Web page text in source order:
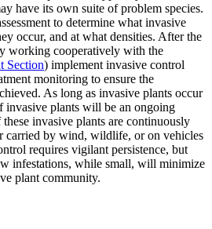
have its own suite of problem species.
to determine what invasive
occur, and at what densities. After the
working cooperatively with the
Section) implement invasive control
monitoring to ensure the
As long as invasive plants occur
invasive plants will be an ongoing
these invasive plants are continuously
carried by wind, wildlife, or on vehicles
requires vigilant persistence, but
infestations, while small, will minimize
plant community.